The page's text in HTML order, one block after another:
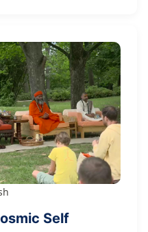
Self